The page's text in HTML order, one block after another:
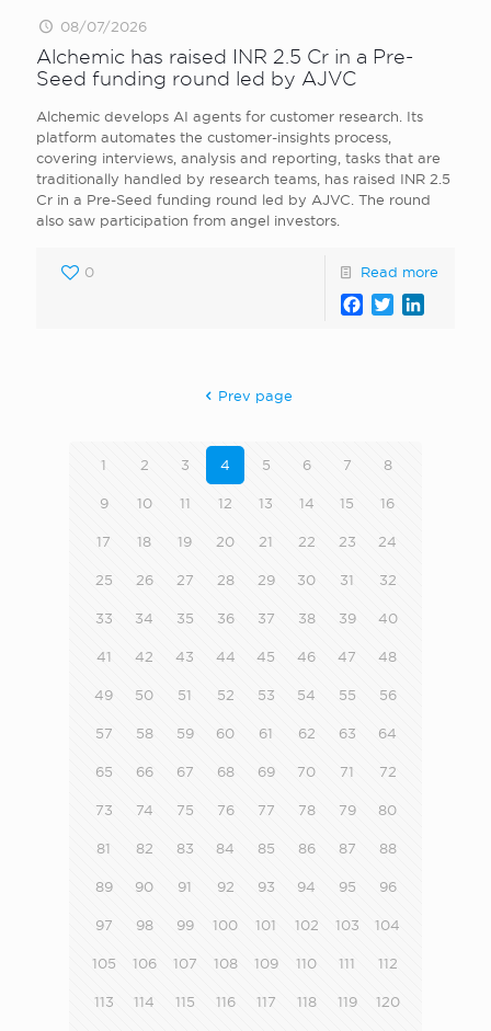
08/07/2026
Alchemic has raised INR 2.5 Cr in a Pre-
Seed funding round led by AJVC
Alchemic develops AI agents for customer research. Its
platform automates the customer-insights process,
covering interviews, analysis and reporting, tasks that are
traditionally handled by research teams, has raised INR 2.5
Cr in a Pre-Seed funding round led by AJVC. The round
also saw participation from angel investors.
0 Read more
Facebook
Twitter
Prev page
1 2 3 4 5 6 7 8
9 10 11 12 13 14 15 16
17 18 19 20 21 22 23 24
25 26 27 28 29 30 31 32
33 34 35 36 37 38 39 40
41 42 43 44 45 46 47 48
49 50 51 52 53 54 55 56
57 58 59 60 61 62 63 64
65 66 67 68 69 70 71 72
73 74 75 76 77 78 79 80
81 82 83 84 85 86 87 88
89 90 91 92 93 94 95 96
97 98 99 100 101 102 103 104
105 106 107 108 109 110 111 112
113 114 115 116 117 118 119 120